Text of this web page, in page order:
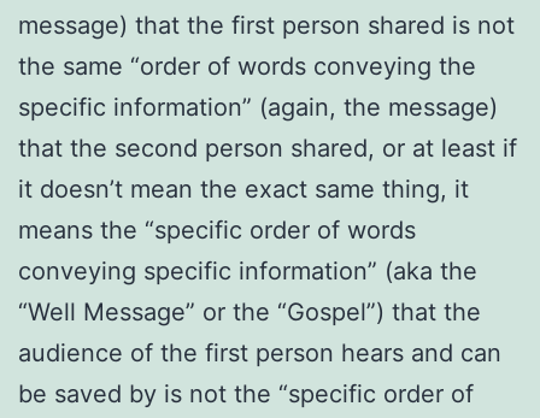
message) that the first person shared is not
the same “order of words conveying the
specific information” (again, the message)
that the second person shared, or at least if
it doesn’t mean the exact same thing, it
means the “specific order of words
conveying specific information” (aka the
“Well Message” or the “Gospel”) that the
audience of the first person hears and can
be saved by is not the “specific order of